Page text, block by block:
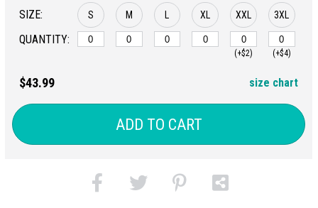
SIZE:
QUANTITY:
S M XL XXL
(+$2)
3XL
(+$4)
$43.99 size chart
ADD TO CART